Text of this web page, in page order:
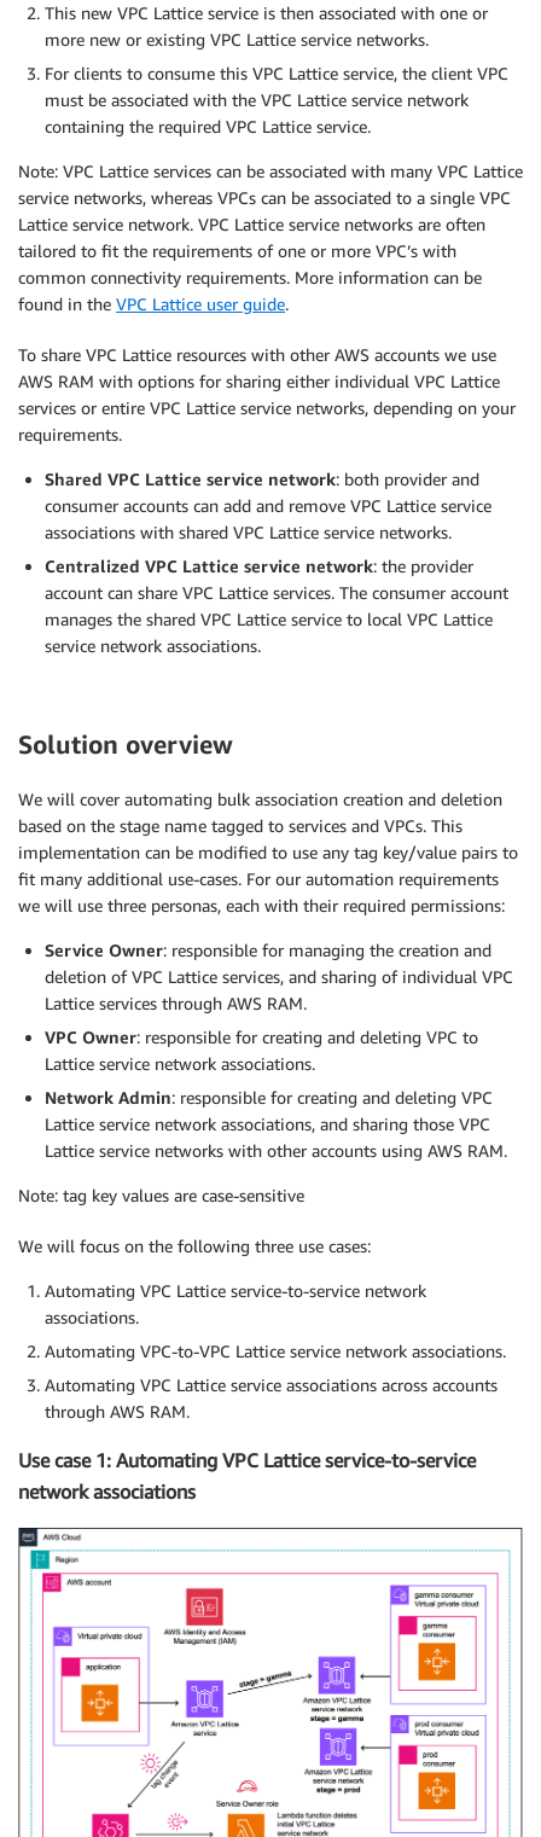
This new VPC Lattice service is then associated with one or
more new or existing VPC Lattice service networks.
For clients to consume this VPC Lattice service, the client VPC
must be associated with the VPC Lattice service network
containing the required VPC Lattice service.
Note: VPC Lattice services can be associated with many VPC Lattice
service networks, whereas VPCs can be associated to a single VPC
Lattice service network. VPC Lattice service networks are often
tailored to fit the requirements of one or more VPC’s with
common connectivity requirements. More information can be
found in the VPC Lattice user guide.
To share VPC Lattice resources with other AWS accounts we use
AWS RAM with options for sharing either individual VPC Lattice
services or entire VPC Lattice service networks, depending on your
requirements.
Shared VPC Lattice service network: both provider and
consumer accounts can add and remove VPC Lattice service
associations with shared VPC Lattice service networks.
Centralized VPC Lattice service network: the provider
account can share VPC Lattice services. The consumer account
manages the shared VPC Lattice service to local VPC Lattice
service network associations.
Solution overview
We will cover automating bulk association creation and deletion
based on the stage name tagged to services and VPCs. This
implementation can be modified to use any tag key/value pairs to
fit many additional use-cases. For our automation requirements
we will use three personas, each with their required permissions:
Service Owner: responsible for managing the creation and
deletion of VPC Lattice services, and sharing of individual VPC
Lattice services through AWS RAM.
VPC Owner: responsible for creating and deleting VPC to
Lattice service network associations.
Network Admin: responsible for creating and deleting VPC
Lattice service network associations, and sharing those VPC
Lattice service networks with other accounts using AWS RAM.
Note: tag key values are case-sensitive
We will focus on the following three use cases:
Automating VPC Lattice service-to-service network
associations.
Automating VPC-to-VPC Lattice service network associations.
Automating VPC Lattice service associations across accounts
through AWS RAM.
Use case 1: Automating VPC Lattice service-to-service
network associations